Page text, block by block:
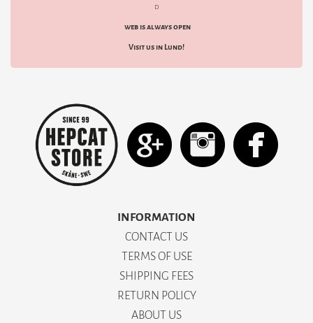
d
web is always open
Visit us in Lund!
INFORMATION
CONTACT US
TERMS OF USE
SHIPPING FEES
RETURN POLICY
ABOUT US